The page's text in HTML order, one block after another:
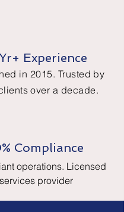
Experience
in 2015. Trusted by
over a decade.
Compliance
operations. Licensed
provider